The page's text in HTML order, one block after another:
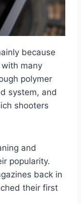
because
many
polymer
system, and
shooters
and
popularity.
back in
their first